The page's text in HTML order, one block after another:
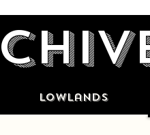
Lowlands